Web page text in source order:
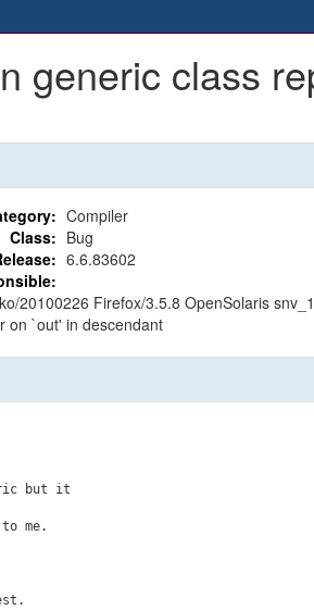
generic class
Compiler
Class: Bug
6.6.83602
20100226 Firefox/3.5.8 OpenSolaris
on `out' in descendant
but it
me.